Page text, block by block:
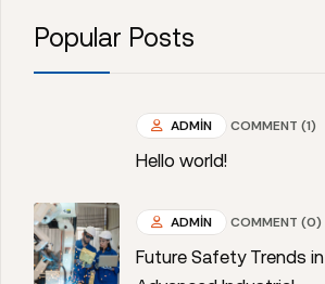
Popular Posts
ADMIN COMMENT (1)
Hello world!
ADMIN COMMENT (0)
Future Safety Trends in